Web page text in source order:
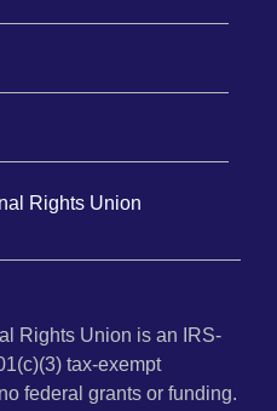
Rights Union
Rights Union is an IRS-
tax-exempt
federal grants or funding.